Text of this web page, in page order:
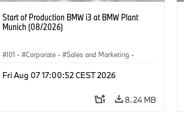
Start of Production BMW i3 at BMW Plant
Munich (08/2026)
I01 · Corporate · Sales and Marketing ·
Fri Aug 07 17:00:52 CEST 2026
8.24 MB